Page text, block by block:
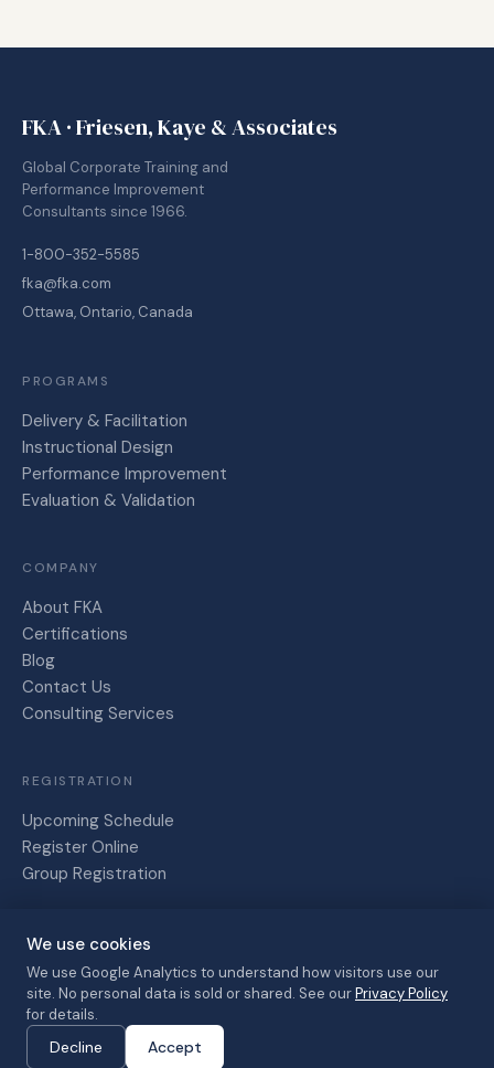
FKA · Friesen, Kaye & Associates
Global Corporate Training and
Performance Improvement
Consultants since 1966.
1-800-352-5585
fka@fka.com
Ottawa, Ontario, Canada
PROGRAMS
Delivery & Facilitation
Instructional Design
Performance Improvement
Evaluation & Validation
COMPANY
About FKA
Certifications
Blog
Contact Us
Consulting Services
REGISTRATION
Upcoming Schedule
Register Online
Group Registration
Friesen,
Kaye and
Associates
© 2026 · All
rights
Privacy Policy
Terms of Service
We use cookies
We use Google Analytics to understand how visitors use our
site. No personal data is sold or shared. See ourPrivacy Policy
for details.
Decline Accept